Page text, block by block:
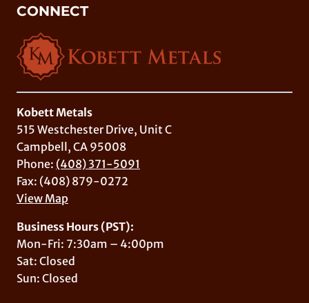
CONNECT
Kobett Metals
515 Westchester Drive, Unit C
Campbell, CA 95008
Phone: (408) 371-5091
Fax: (408) 879-0272
View Map
Business Hours (PST):
Mon-Fri: 7:30am – 4:00pm
Sat: Closed
Sun: Closed